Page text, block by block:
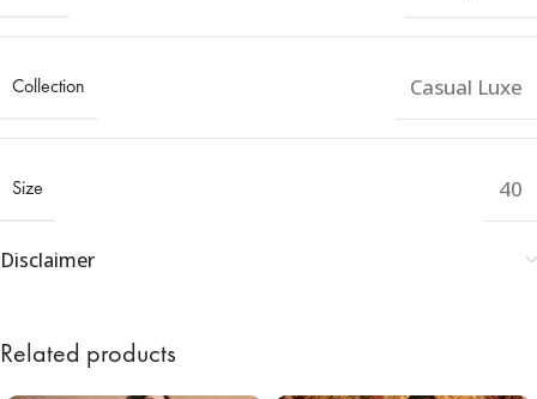
Collection Casual Luxe
Size 40
Disclaimer
Related products